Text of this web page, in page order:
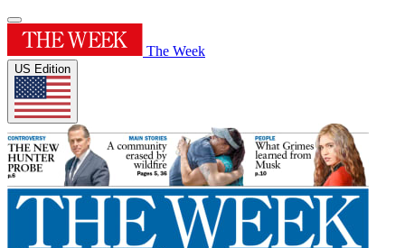
The Week
US Edition